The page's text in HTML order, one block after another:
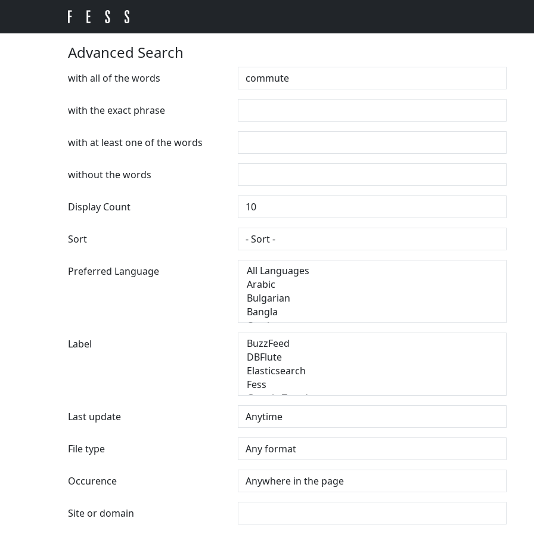
Advanced Search
with all of the words
with the exact phrase
with at least one of the words
without the words
Display Count
Sort
Preferred Language
Label
Last update
File type
Occurence
Site or domain